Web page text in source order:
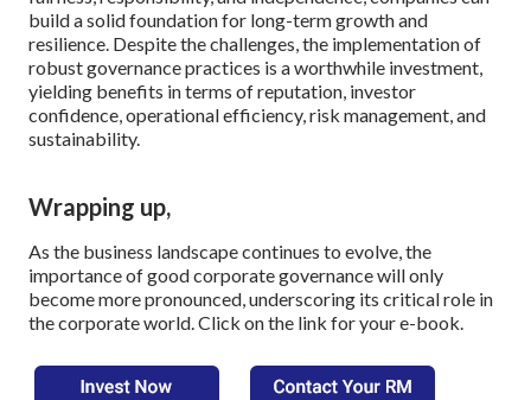
build a solid foundation for long-term growth and
resilience. Despite the challenges, the implementation of
robust governance practices is a worthwhile investment,
yielding benefits in terms of reputation, investor
confidence, operational efficiency, risk management, and
sustainability.
Wrapping up,
As the business landscape continues to evolve, the
importance of good corporate governance will only
become more pronounced, underscoring its critical role in
the corporate world. Click on the link for your e-book.